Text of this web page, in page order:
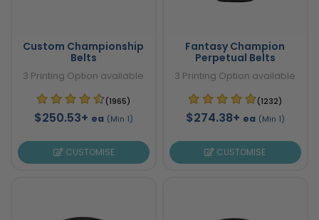
Custom Championship
Belts
3 Printing Option available
(1965)
$250.53+ ea (Min 1)
CUSTOMISE
Fantasy Champion
Perpetual Belts
3 Printing Option available
(1232)
$274.38+ ea (Min 1)
CUSTOMISE